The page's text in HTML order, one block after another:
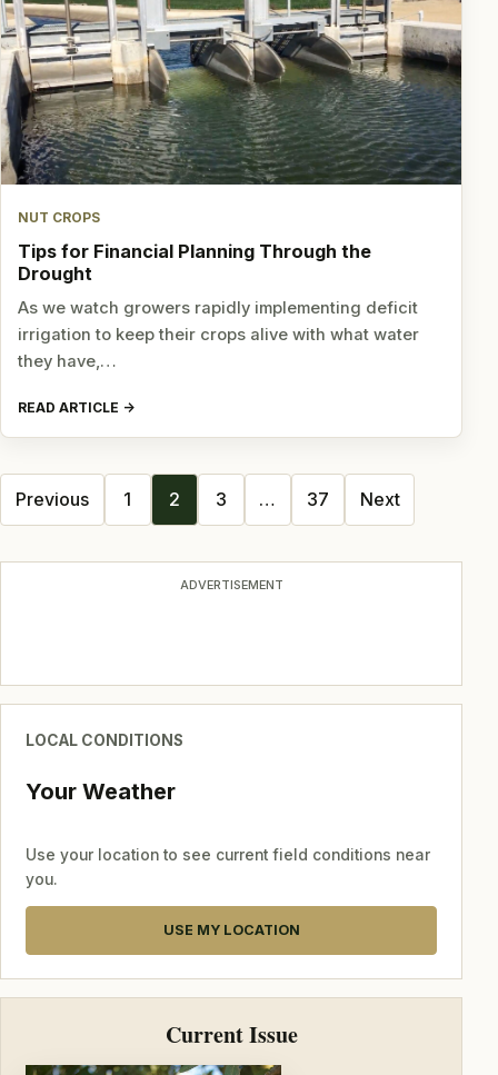
NUT CROPS
Tips for Financial Planning Through the
Drought
As we watch growers rapidly implementing deficit
irrigation to keep their crops alive with what water
they have,…
READ ARTICLE
Posts
Previous 1 2 3 … 37 Next
ADVERTISEMENT
LOCAL CONDITIONS
Your Weather
Use your location to see current field conditions near
you.
USE MY LOCATION
Current Issue